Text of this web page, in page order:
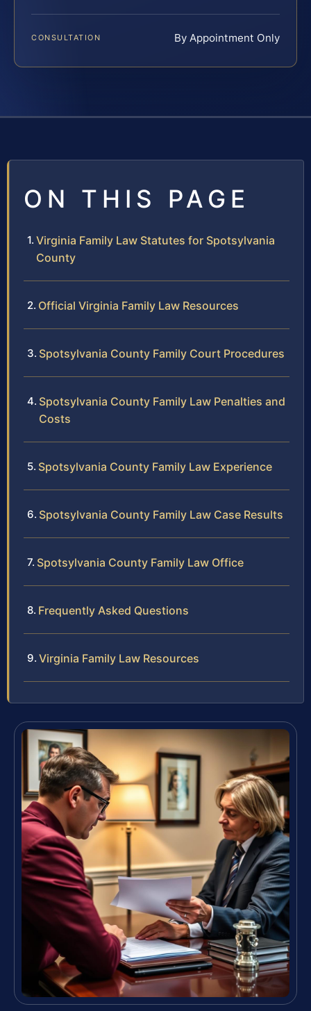
CONSULTATION By Appointment Only
ON THIS PAGE
Virginia Family Law Statutes for Spotsylvania
County
Official Virginia Family Law Resources
Spotsylvania County Family Court Procedures
Spotsylvania County Family Law Penalties and
Costs
Spotsylvania County Family Law Experience
Spotsylvania County Family Law Case Results
Spotsylvania County Family Law Office
Frequently Asked Questions
Virginia Family Law Resources